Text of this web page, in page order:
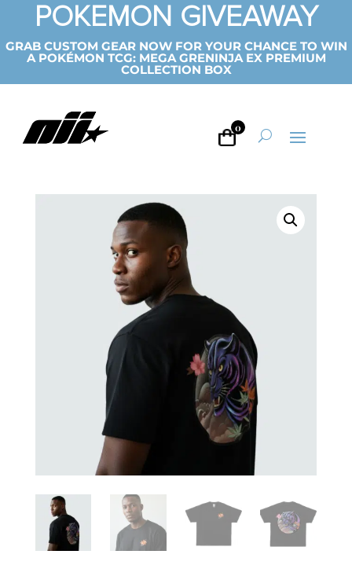
POKEMON GIVEAWAY
GRAB CUSTOM GEAR NOW FOR YOUR CHANCE TO WIN
A POKÉMON TCG: MEGA GRENINJA EX PREMIUM
COLLECTION BOX
0